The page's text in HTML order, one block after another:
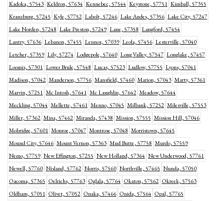
Kadoka, 57543 Keldron, 57634 Kennebec, 57544 Keystone, 57751 Kimball, 57355
Kranzburg, 57245 Kyle, 57752 Labolt, 57246 Lake Andes, 57356 Lake City, 57247
Lake Norden, 57248 Lake Preston, 57249 Lane, 57358 Langford, 57454
Lantry, 57636 Lebanon, 57455 Lennox, 57039 Leola, 57456 Lesterville, 57040
Letcher, 57359 Lily, 57274 Lodgepole, 57640 Long Valley, 57547 Longlake, 57457
Loomis, 57301 Lower Brule, 57548 Lucas, 57523 Ludlow, 57755 Lyons, 57041
Madison, 57042 Manderson, 57756 Mansfield, 57460 Marion, 57043 Marty, 57361
Marvin, 57251 Mc Intosh, 57641 Mc Laughlin, 57642 Meadow, 57644
Meckling, 57044 Mellette, 57461 Menno, 57045 Milbank, 57252 Milesville, 57553
Miller, 57362 Mina, 57462 Miranda, 57438 Mission, 57555 Mission Hill, 57046
Mobridge, 57601 Monroe, 57047 Montrose, 57048 Morristown, 57645
Mound City, 57646 Mount Vernon, 57363 Mud Butte, 57758 Murdo, 57559
Nemo, 57759 New Effington, 57255 New Holland, 57364 New Underwood, 57761
Newell, 57760 Nisland, 57762 Norris, 57560 Northville, 57465 Nunda, 57050
Oacoma, 57365 Oelrichs, 57763 Oglala, 57764 Okaton, 57562 Okreek, 57563
Oldham, 57051 Olivet, 57052 Onaka, 57466 Onida, 57564 Opal, 57765